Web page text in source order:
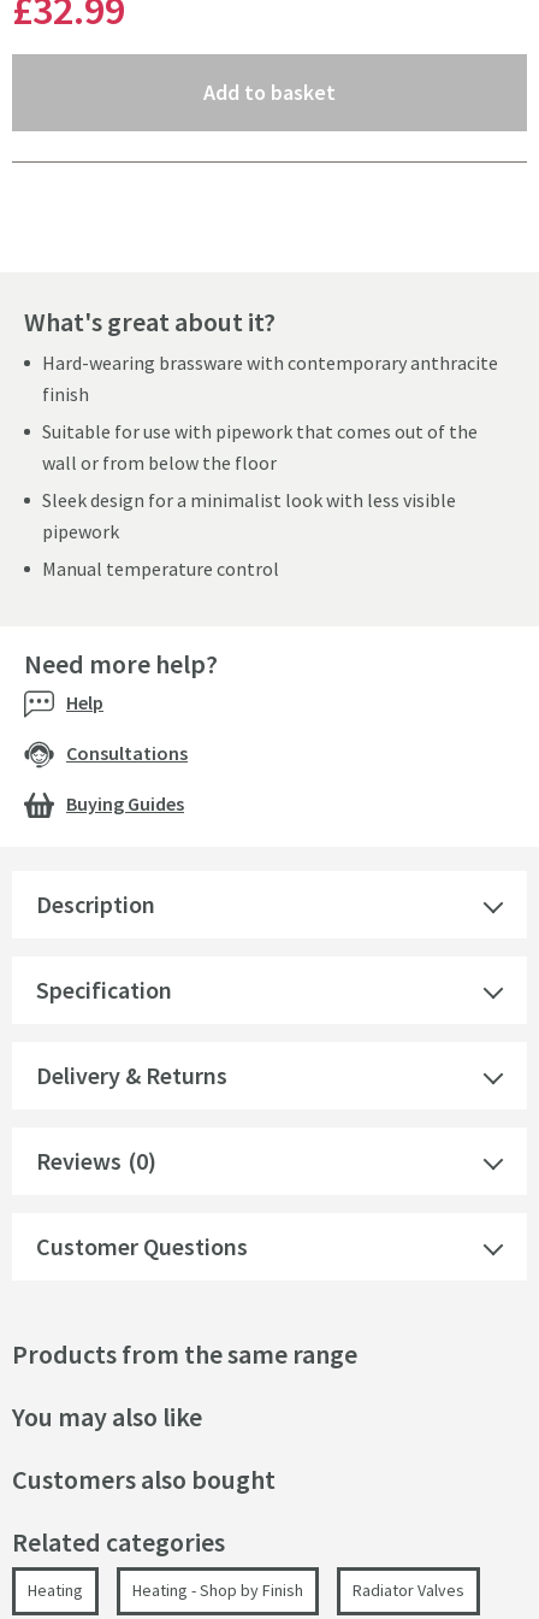
Add to basket
What's great about it?
Hard-wearing brassware with contemporary anthracite
finish
Suitable for use with pipework that comes out of the
wall or from below the floor
Sleek design for a minimalist look with less visible
pipework
Manual temperature control
Description
Specification
Delivery & Returns
Reviews (0)
Customer Questions
Need more help?
Help
Consultations
Buying Guides
Products from the same range
You may also like
Customers also bought
Related categories
Heating Heating - Shop by Finish Radiator Valves